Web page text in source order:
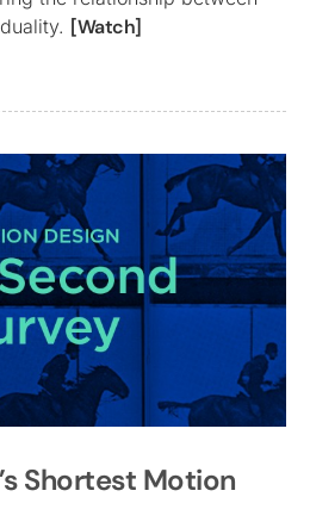
[Watch]
Shortest Motion